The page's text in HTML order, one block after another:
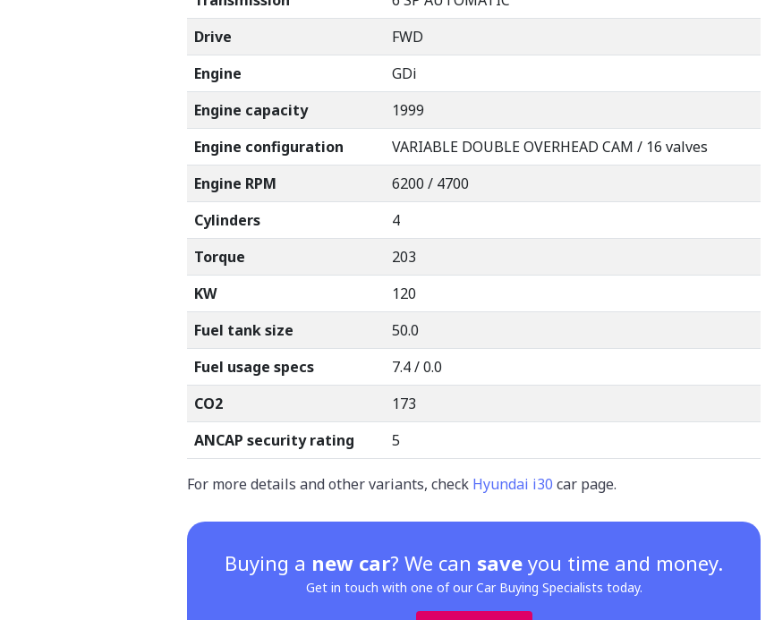
Drive
FWD
Engine
GDi
Engine capacity
1999
Engine configuration
VARIABLE DOUBLE OVERHEAD CAM / 16 valves
Engine RPM
6200 / 4700
Cylinders
4
Torque
203
KW
120
Fuel tank size
50.0
Fuel usage specs
7.4 / 0.0
CO2
173
ANCAP security rating
5
For more details and other variants, check Hyundai i30 car page.
Buying a new car? We can save you time and money.
Get in touch with one of our Car Buying Specialists today.